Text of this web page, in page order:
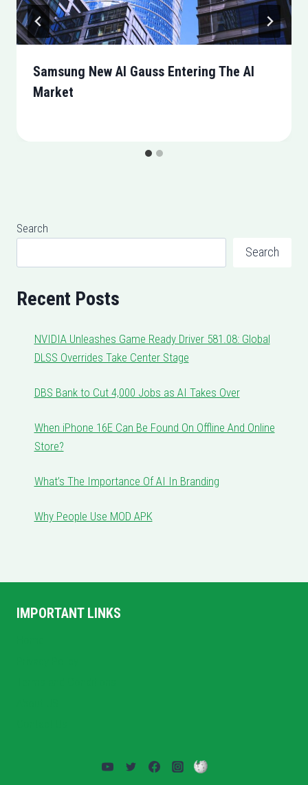
Samsung New AI Gauss Entering The AI
Market
Search
Search
Recent Posts
NVIDIA Unleashes Game Ready Driver 581.08: Global
DLSS Overrides Take Center Stage
DBS Bank to Cut 4,000 Jobs as AI Takes Over
When iPhone 16E Can Be Found On Offline And Online
Store?
What’s The Importance Of AI In Branding
Why People Use MOD APK
IMPORTANT LINKS